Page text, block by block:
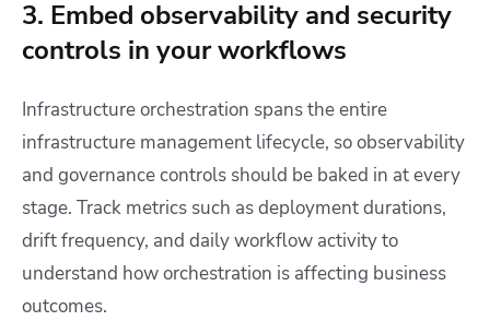
3. Embed observability and security
controls in your workflows
Infrastructure orchestration spans the entire
infrastructure management lifecycle, so observability
and governance controls should be baked in at every
stage. Track metrics such as deployment durations,
drift frequency, and daily workflow activity to
understand how orchestration is affecting business
outcomes.